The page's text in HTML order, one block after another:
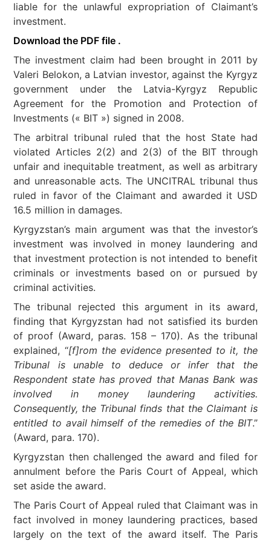
liable for the unlawful expropriation of Claimant’s
investment.
Download the PDF file .
The investment claim had been brought in 2011 by
Valeri Belokon, a Latvian investor, against the Kyrgyz
government under the Latvia-Kyrgyz Republic
Agreement for the Promotion and Protection of
Investments (« BIT ») signed in 2008.
The arbitral tribunal ruled that the host State had
violated Articles 2(2) and 2(3) of the BIT through
unfair and inequitable treatment, as well as arbitrary
and unreasonable acts. The UNCITRAL tribunal thus
ruled in favor of the Claimant and awarded it USD
16.5 million in damages.
Kyrgyzstan’s main argument was that the investor’s
investment was involved in money laundering and
that investment protection is not intended to benefit
criminals or investments based on or pursued by
criminal activities.
The tribunal rejected this argument in its award,
finding that Kyrgyzstan had not satisfied its burden
of proof (Award, paras. 158 – 170). As the tribunal
explained, “[f]rom the evidence presented to it, the
Tribunal is unable to deduce or infer that the
Respondent state has proved that Manas Bank was
involved in money laundering activities.
Consequently, the Tribunal finds that the Claimant is
entitled to avail himself of the remedies of the BIT.”
(Award, para. 170).
Kyrgyzstan then challenged the award and filed for
annulment before the Paris Court of Appeal, which
set aside the award.
The Paris Court of Appeal ruled that Claimant was in
fact involved in money laundering practices, based
largely on the text of the award itself. The Paris